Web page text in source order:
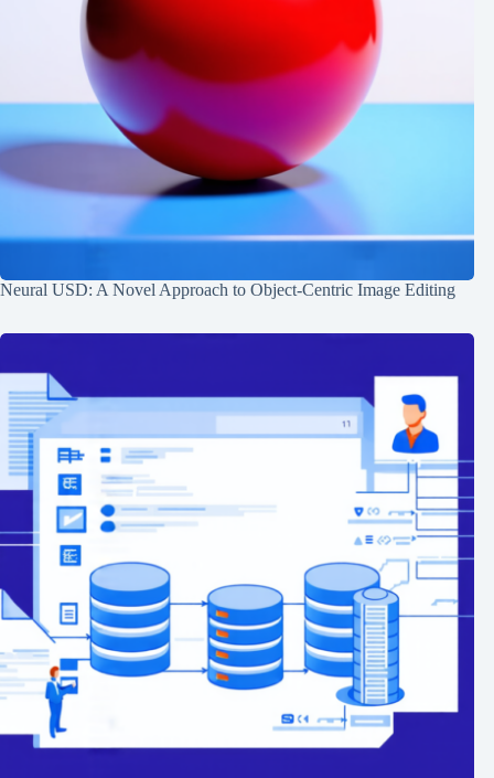
Neural USD: A Novel Approach to Object-Centric Image Editing